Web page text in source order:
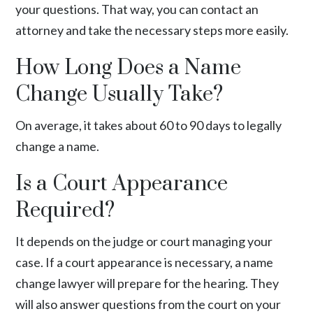
your questions. That way, you can contact an
attorney and take the necessary steps more easily.
How Long Does a Name
Change Usually Take?
On average, it takes about 60 to 90 days to legally
change a name.
Is a Court Appearance
Required?
It depends on the judge or court managing your
case. If a court appearance is necessary, a name
change lawyer will prepare for the hearing. They
will also answer questions from the court on your